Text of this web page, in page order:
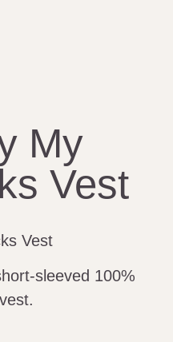
My
Vest
Vest
sleeved 100%